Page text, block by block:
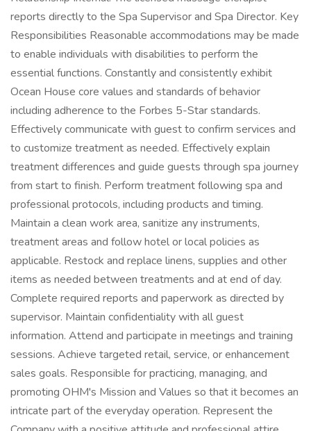
reports directly to the Spa Supervisor and Spa Director. Key
Responsibilities Reasonable accommodations may be made
to enable individuals with disabilities to perform the
essential functions. Constantly and consistently exhibit
Ocean House core values and standards of behavior
including adherence to the Forbes 5-Star standards.
Effectively communicate with guest to confirm services and
to customize treatment as needed. Effectively explain
treatment differences and guide guests through spa journey
from start to finish. Perform treatment following spa and
professional protocols, including products and timing.
Maintain a clean work area, sanitize any instruments,
treatment areas and follow hotel or local policies as
applicable. Restock and replace linens, supplies and other
items as needed between treatments and at end of day.
Complete required reports and paperwork as directed by
supervisor. Maintain confidentiality with all guest
information. Attend and participate in meetings and training
sessions. Achieve targeted retail, service, or enhancement
sales goals. Responsible for practicing, managing, and
promoting OHM's Mission and Values so that it becomes an
intricate part of the everyday operation. Represent the